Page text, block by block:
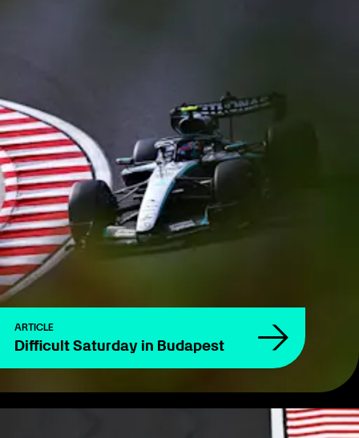
ARTICLE
Difficult Saturday in Budapest